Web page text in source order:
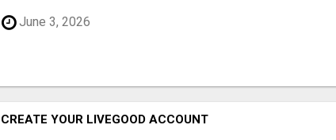
June 3, 2026
CREATE YOUR LIVEGOOD ACCOUNT